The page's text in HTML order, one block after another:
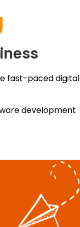
fast-paced digital
development